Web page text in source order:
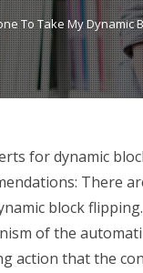
To Take My Dynamic
for dynamic
There
block
of the
action that the